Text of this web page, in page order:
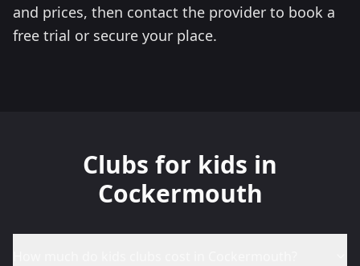
and prices, then contact the provider to book a
free trial or secure your place.
Clubs for kids in
Cockermouth